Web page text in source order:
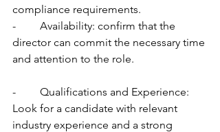
compliance requirements.
-	Availability: confirm that the
director can commit the necessary time
and attention to the role.
-	Qualifications and Experience:
Look for a candidate with relevant
industry experience and a strong